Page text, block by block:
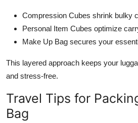
Compression Cubes shrink bulky
Personal Item Cubes optimize
Make Up Bag secures your
This layered approach keeps your
and stress-free.
Travel Tips for
Bag